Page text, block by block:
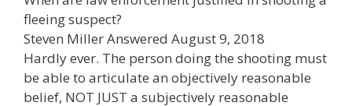
fleeing suspect?
Steven Miller Answered August 9, 2018
Hardly ever. The person doing the shooting must
be able to articulate an objectively reasonable
belief, NOT JUST a subjectively reasonable